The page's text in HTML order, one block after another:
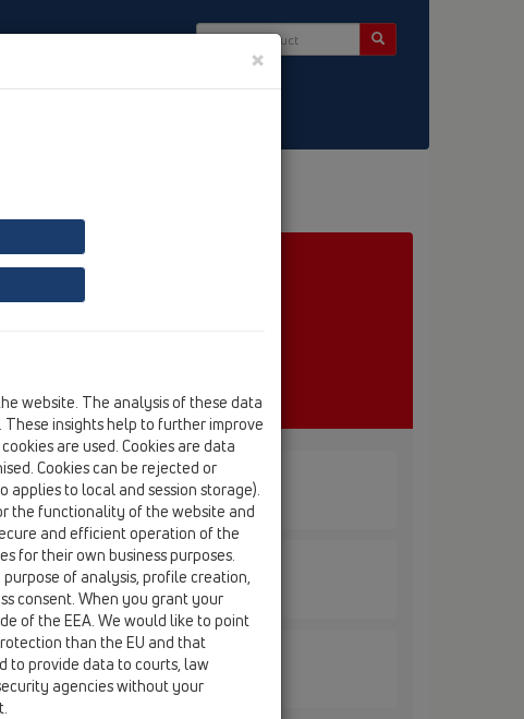
HL8EL/30
40
HL8EL/50
×
website. The analysis of these data
These insights help to further improve
are used. Cookies are data
Cookies can be rejected or
applies to local and session storage).
the functionality of the website and
and efficient operation of the
for their own business purposes.
of analysis, profile creation,
consent. When you grant your
of the EEA. We would like to point
than the EU and that
to provide data to courts, law
agencies without your